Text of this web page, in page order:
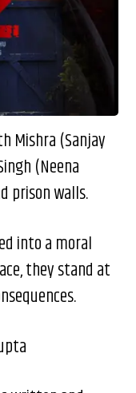
Mishra (Sanjay
(Neena
prison walls.
into a moral
they stand at